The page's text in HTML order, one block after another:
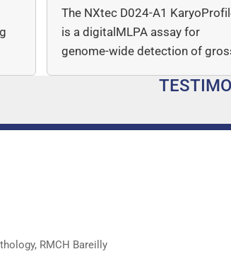
The NXtec D024-A1
is a digitalMLPA assay for
genome-wide detection of
RMCH Bareilly